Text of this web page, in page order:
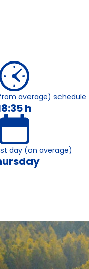
average) schedule
h
day (on average)